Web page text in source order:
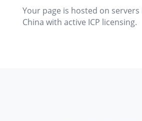
Your page is hosted on
China with active ICP licensing.